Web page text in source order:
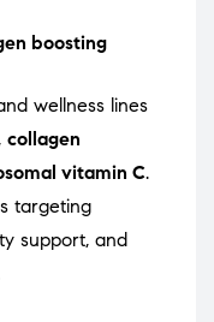
boosting
wellness lines
collagen
vitamin C.
targeting
support, and